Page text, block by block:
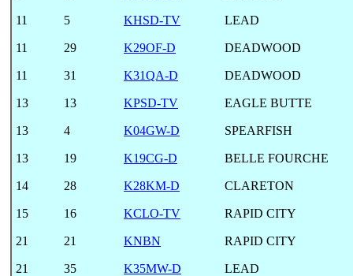
11 5 KHSD-TV LEAD
11 29 K29OF-D DEADWOOD
11 31 K31QA-D DEADWOOD
13 13 KPSD-TV EAGLE BUTTE
13 4 K04GW-D SPEARFISH
13 19 K19CG-D BELLE FOURCHE
14 28 K28KM-D CLARETON
15 16 KCLO-TV RAPID CITY
21 21 KNBN RAPID CITY
21 35 K35MW-D LEAD